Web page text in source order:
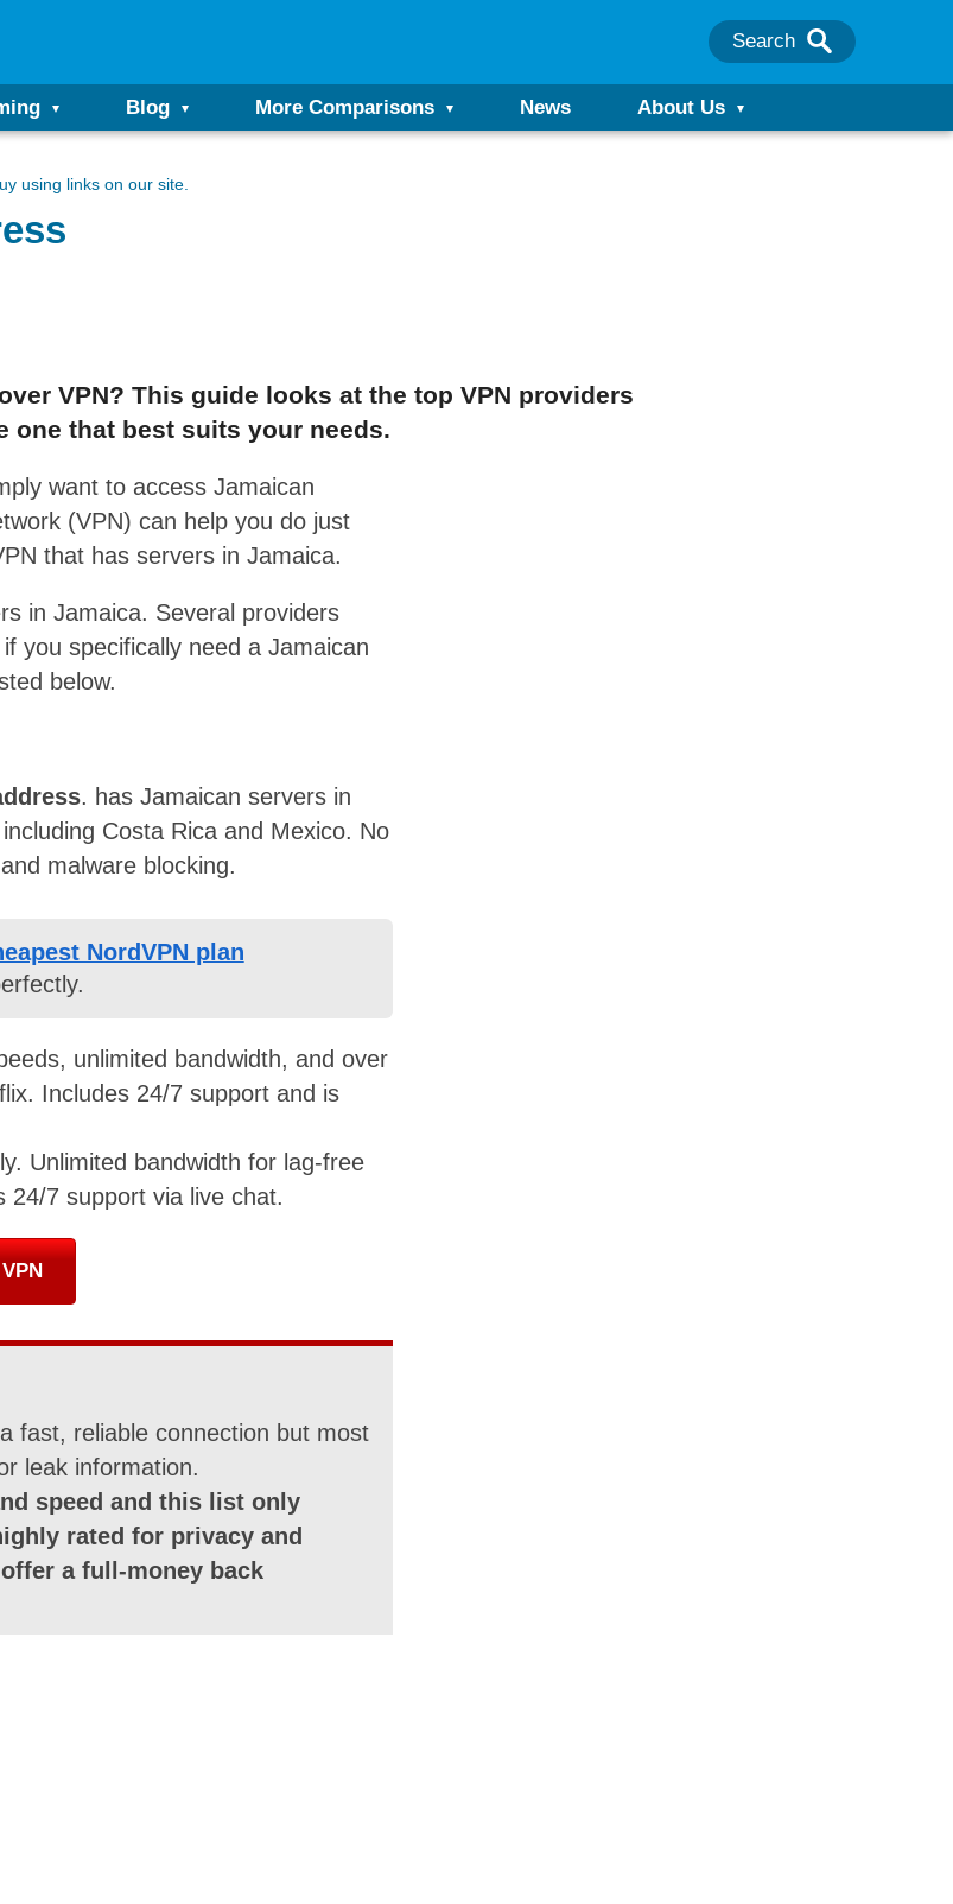
Search
Blog More Comparisons News About Us
using links on our site.
VPN? This guide looks at the top VPN providers
one that best suits your needs.
want to access Jamaican
(VPN) can help you do just
that has servers in Jamaica.
in Jamaica. Several providers
you specifically need a Jamaican
below.
. has Jamaican servers in
Costa Rica and Mexico. No
malware blocking.
NordVPN plan
unlimited bandwidth, and over
Includes 24/7 support and is
Unlimited bandwidth for lag-free
24/7 support via live chat.
fast, reliable connection but most
leak information.
speed and this list only
rated for privacy and
a full-money back